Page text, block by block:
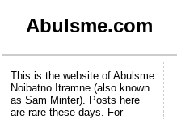
Abulsme.com
This is the website of Abulsme
Noibatno Itramne (also known
as Sam Minter). Posts here
are rare these days. For